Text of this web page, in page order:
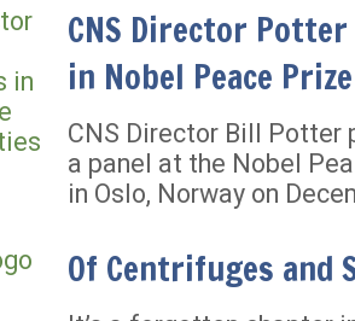
CNS Director
in Nobel Peace
CNS Director Bill
a panel at the Nobel
in Oslo, Norway on
Of Centrifuges and